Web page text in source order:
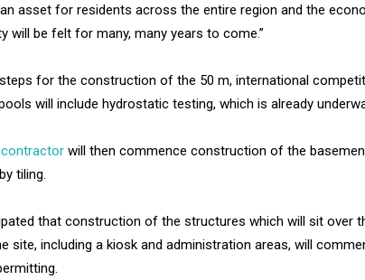
an asset for residents across the entire region and the
will be felt for many, many years to come.”
for the construction of the 50 m, international
will include hydrostatic testing, which is already
contractor will then commence construction of the
tiling.
that construction of the structures which will sit over
site, including a kiosk and administration areas, will